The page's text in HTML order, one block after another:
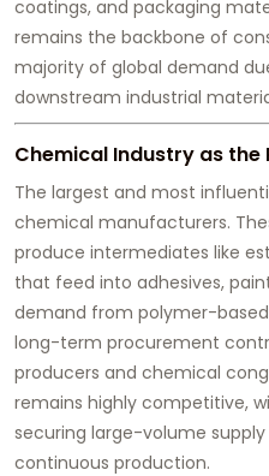
coatings, and packaging
remains the backbone of
majority of global demand
downstream industrial
Chemical Industry as the
The largest and most
chemical manufacturers.
produce intermediates like
that feed into adhesives,
demand from polymer-
long-term procurement
producers and chemical
remains highly competitive,
securing large-volume
continuous production.